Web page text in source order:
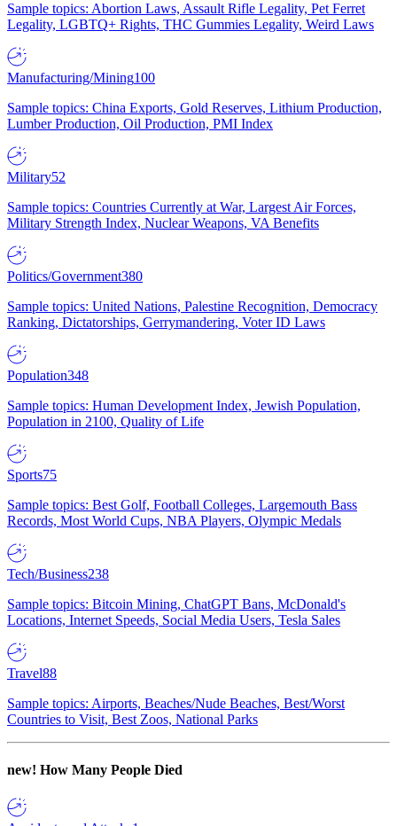
Sample topics: Abortion Laws, Assault Rifle Legality, Pet Ferret
Legality, LGBTQ+ Rights, THC Gummies Legality, Weird Laws
Manufacturing/Mining100
Sample topics: China Exports, Gold Reserves, Lithium Production,
Lumber Production, Oil Production, PMI Index
Military52
Sample topics: Countries Currently at War, Largest Air Forces,
Military Strength Index, Nuclear Weapons, VA Benefits
Politics/Government380
Sample topics: United Nations, Palestine Recognition, Democracy
Ranking, Dictatorships, Gerrymandering, Voter ID Laws
Population348
Sample topics: Human Development Index, Jewish Population,
Population in 2100, Quality of Life
Sports75
Sample topics: Best Golf, Football Colleges, Largemouth Bass
Records, Most World Cups, NBA Players, Olympic Medals
Tech/Business238
Sample topics: Bitcoin Mining, ChatGPT Bans, McDonald's
Locations, Internet Speeds, Social Media Users, Tesla Sales
Travel88
Sample topics: Airports, Beaches/Nude Beaches, Best/Worst
Countries to Visit, Best Zoos, National Parks
new! How Many People Died